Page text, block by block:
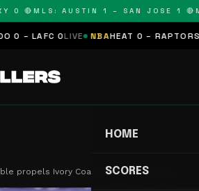
🔴 MLS: AUSTIN 1 – SAN JOSE 1 🔴
0LIVE NBAHEAT 0 – RAPTORS 0
HOME
SCORES
propels Ivory Coast to first-ever Ro…